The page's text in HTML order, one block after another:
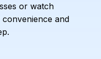
or watch
and